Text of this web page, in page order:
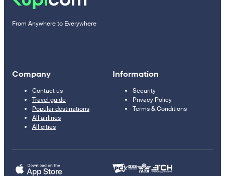
From Anywhere to Everywhere
Company
Contact us
Travel guide
Popular destinations
All airlines
All cities
Information
Security
Privacy Policy
Terms & Conditions